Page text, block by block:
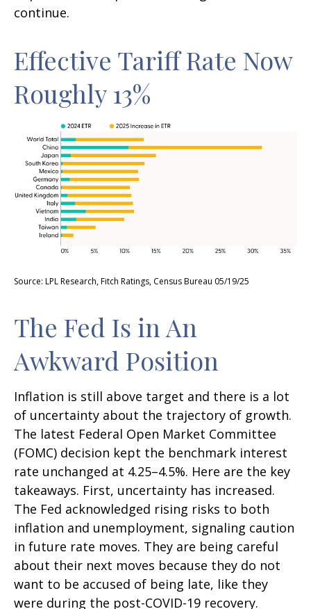
continue.
Effective Tariff Rate Now
Roughly 13%
Source: LPL Research, Fitch Ratings, Census Bureau 05/19/25
The Fed Is in An
Awkward Position
Inflation is still above target and there is a lot
of uncertainty about the trajectory of growth.
The latest Federal Open Market Committee
(FOMC) decision kept the benchmark interest
rate unchanged at 4.25–4.5%. Here are the key
takeaways. First, uncertainty has increased.
The Fed acknowledged rising risks to both
inflation and unemployment, signaling caution
in future rate moves. They are being careful
about their next moves because they do not
want to be accused of being late, like they
were during the post-COVID-19 recovery.